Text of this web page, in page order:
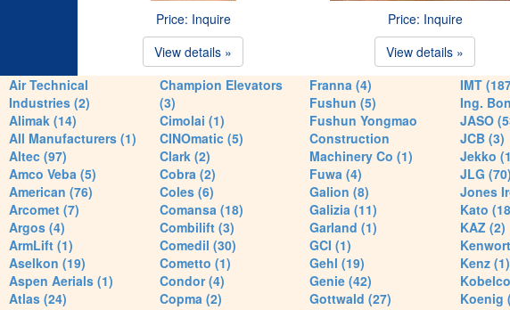
Price: Inquire
View details »
Price: Inquire
View details »
Air Technical
Industries (2)
Alimak (14)
All Manufacturers (1)
Altec (97)
Amco Veba (5)
American (76)
Arcomet (7)
Argos (4)
ArmLift (1)
Aselkon (19)
Aspen Aerials (1)
Atlas (24)
Champion Elevators
(3)
Cimolai (1)
CINOmatic (5)
Clark (2)
Cobra (2)
Coles (6)
Comansa (18)
Combilift (3)
Comedil (30)
Cometto (1)
Condor (4)
Copma (2)
Franna (4)
Fushun (5)
Fushun Yongmao
Construction
Machinery Co (1)
Fuwa (4)
Galion (8)
Galizia (11)
Garland (1)
GCI (1)
Gehl (19)
Genie (42)
Gottwald (27)
IMT
Ing.
JASO
JCB (3)
Jekko
JLG (70)
Jones
Kato
KAZ (2)
Kenz (1)
Koenig